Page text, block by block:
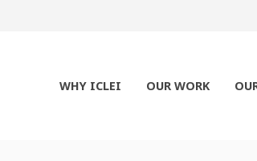
WHY ICLEI OUR WORK